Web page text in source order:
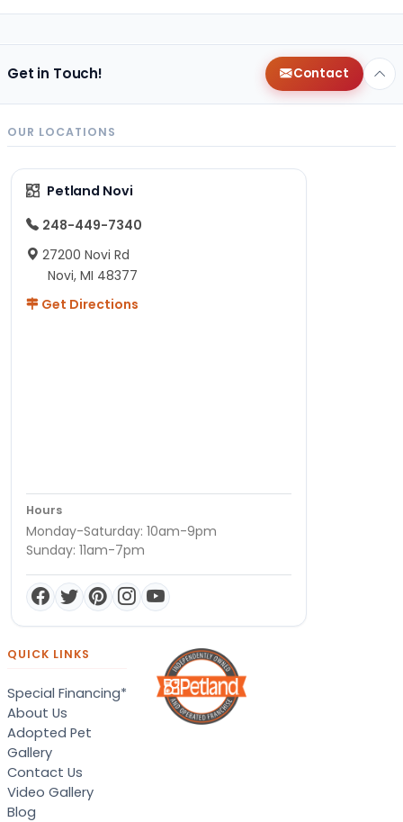
Get in Touch! Contact
OUR LOCATIONS
Petland Novi
248-449-7340
27200 Novi Rd
Novi, MI 48377
Get Directions
Hours
Monday-Saturday: 10am-9pm
Sunday: 11am-7pm
QUICK LINKS
Special Financing*
About Us
Adopted Pet
Gallery
Contact Us
Video Gallery
Blog